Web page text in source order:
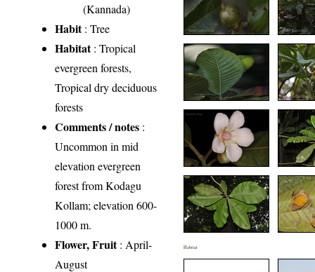
(Kannada)
Habit: Tree
Habitat: Tropical
evergreen forests,
Tropical dry deciduous
forests
Comments / notes :
Uncommon in mid
elevation evergreen
forest from Kodagu
Kollam; elevation 600-
1000 m.
Flower, Fruit: April-
August
Habitat